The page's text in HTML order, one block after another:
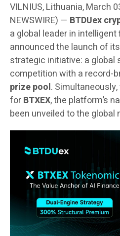
VILNIUS, Lithuania, March
NEWSWIRE) — BTDUex
a global leader in
announced the launch of
strategic initiative: a global
competition with a record-
prize pool.
forBTXEX, the platform’s
been unveiled to the global